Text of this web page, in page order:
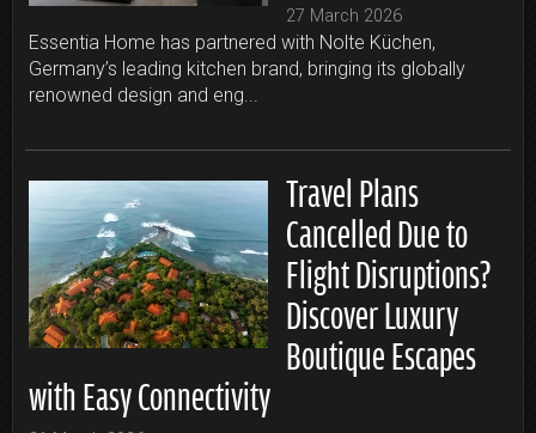
27 March 2026
Essentia Home has partnered with Nolte Küchen,
Germany’s leading kitchen brand, bringing its globally
renowned design and eng...
Travel Plans
Cancelled Due to
Flight Disruptions?
Discover Luxury
Boutique Escapes
with Easy Connectivity